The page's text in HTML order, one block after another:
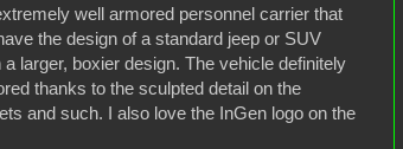
well armored personnel carrier that
the design of a standard jeep or SUV
a larger, boxier design. The vehicle definitely
thanks to the sculpted detail on the
and such. I also love the InGen logo on the